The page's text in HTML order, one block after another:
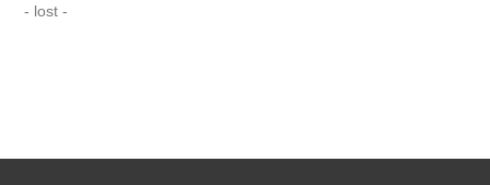
- lost -